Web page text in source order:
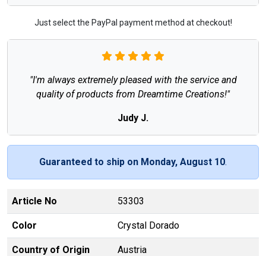
Just select the PayPal payment method at checkout!
"I'm always extremely pleased with the service and
quality of products from Dreamtime Creations!"
Judy J.
Guaranteed to ship on Monday, August 10.
Article No 53303
Color Crystal Dorado
Country of Origin Austria